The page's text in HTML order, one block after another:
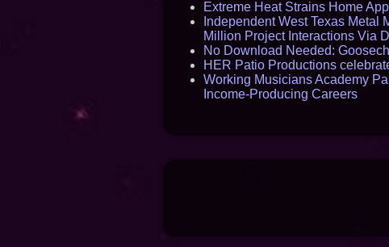
Extreme Heat Strains Home
Independent West Texas
Million Project Interactions Via
No Download Needed:
HER Patio Productions
Working Musicians Academy
Income-Producing Careers